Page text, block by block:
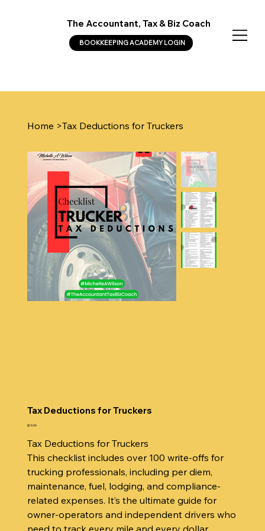
The Accountant, Tax & Biz Coach
BOOKKEEPING ACADEMY LOGIN
Home >Tax Deductions for Truckers
Tax Deductions for Truckers
Price
$19.99
Tax Deductions for Truckers
This checklist includes over 100 write-offs for
trucking professionals, including per diem,
maintenance, fuel, lodging, and compliance-
related expenses. It’s the ultimate guide for
owner-operators and independent drivers who
need to track every mile and every dollar.